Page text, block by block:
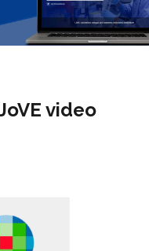
video